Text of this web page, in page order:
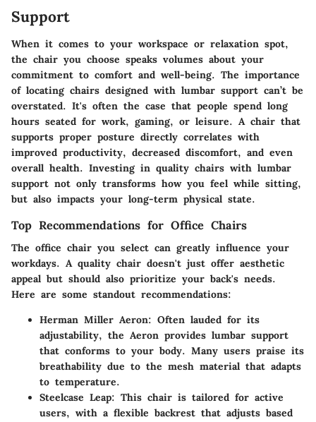
Support
When it comes to your workspace or relaxation spot,
the chair you choose speaks volumes about your
commitment to comfort and well-being. The importance
of locating chairs designed with lumbar support can’t be
overstated. It's often the case that people spend long
hours seated for work, gaming, or leisure. A chair that
supports proper posture directly correlates with
improved productivity, decreased discomfort, and even
overall health. Investing in quality chairs with lumbar
support not only transforms how you feel while sitting,
but also impacts your long-term physical state.
Top Recommendations for Office Chairs
The office chair you select can greatly influence your
workdays. A quality chair doesn't just offer aesthetic
appeal but should also prioritize your back's needs.
Here are some standout recommendations:
Herman Miller Aeron: Often lauded for its
adjustability, the Aeron provides lumbar support
that conforms to your body. Many users praise its
breathability due to the mesh material that adapts
to temperature.
Steelcase Leap: This chair is tailored for active
users, with a flexible backrest that adjusts based